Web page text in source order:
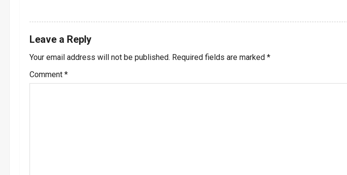
t
i
o
n
Leave a Reply
Your email address will not be published. Required fields are marked *
Comment *